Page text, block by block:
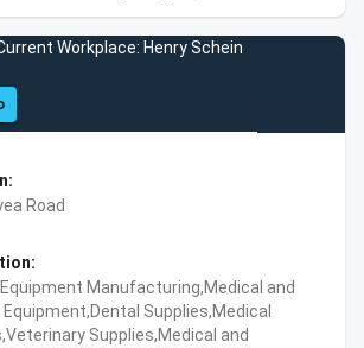
Workplace: Henry Schein
Road
Manufacturing,Medical and
Equipment,Dental Supplies,Medical
Supplies,Medical and